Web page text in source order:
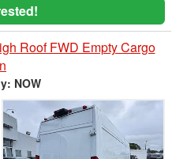
Roof FWD Empty Cargo
NOW